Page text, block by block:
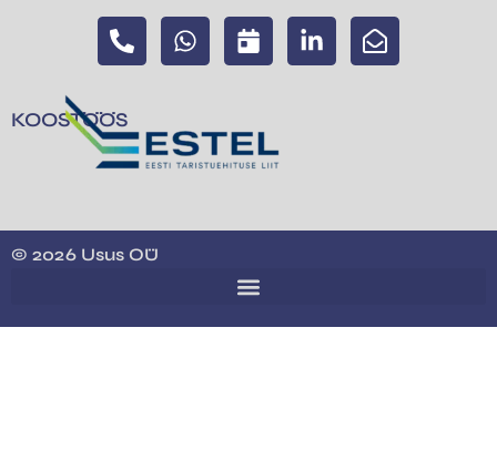
KOOSTÖÖS
© 2026 Usus OÜ